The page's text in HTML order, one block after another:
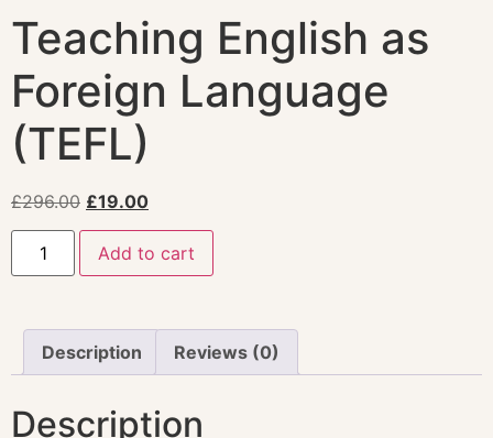
Teaching English as
Foreign Language
(TEFL)
£296.00 £19.00
Add to cart
Description Reviews (0)
Description